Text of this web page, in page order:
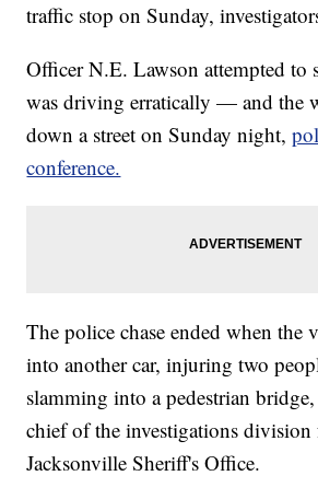
traffic stop on Sunday,
Officer N.E. Lawson attempted to
was driving erratically — and the
down a street on Sunday night,
conference.
The police chase ended when the
into another car, injuring two
slamming into a pedestrian
chief of the investigations division
Jacksonville Sheriff's Office.